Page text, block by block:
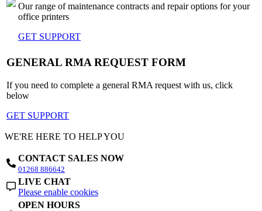
Our range of maintenance contracts and repair options for your
office printers
GET SUPPORT
GENERAL RMA REQUEST FORM
If you need to complete a general RMA request with us, click
below
GET SUPPORT
WE'RE HERE TO HELP YOU
CONTACT SALES NOW
01268 886642
LIVE CHAT
Please enable cookies
OPEN HOURS